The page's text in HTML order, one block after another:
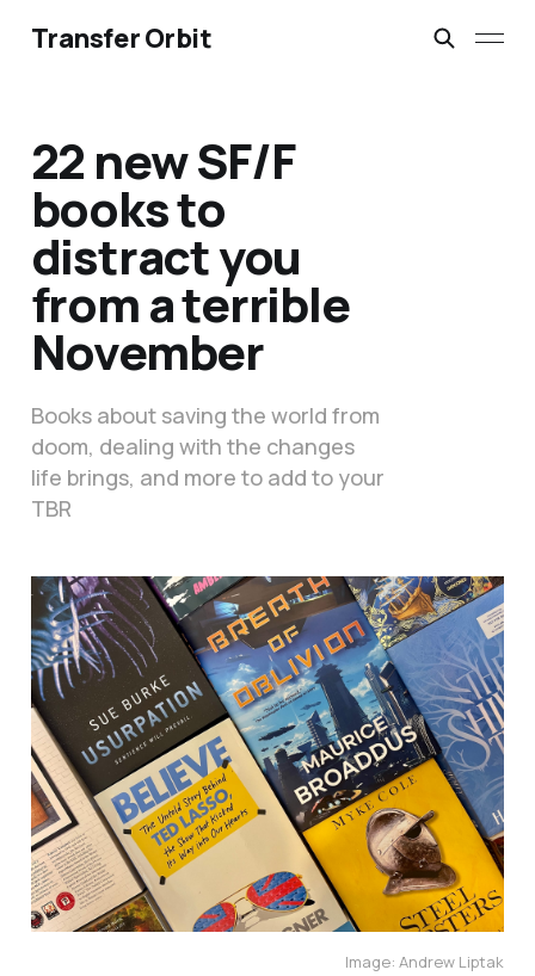
Transfer Orbit
22 new SF/F
books to
distract you
from a terrible
November
Books about saving the world from
doom, dealing with the changes
life brings, and more to add to your
TBR
Image: Andrew Liptak